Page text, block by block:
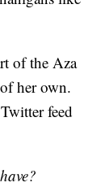
of the Aza
her own.
feed